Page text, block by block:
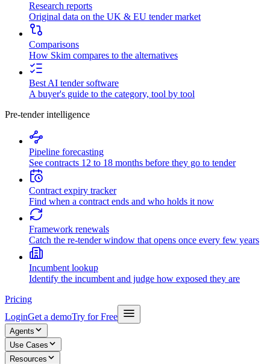
Research reports
Original data on the UK & EU tender market
Comparisons
How Skim compares to the alternatives
Best AI tender software
A buyer's guide to the category, tool by tool
Pre-tender intelligence
Pipeline forecasting
See contracts 12 to 18 months before they go to tender
Contract expiry tracker
Find when a contract ends and who holds it now
Framework renewals
Catch the re-tender window that opens once every few years
Incumbent lookup
Identify the incumbent and judge how exposed they are
Pricing
LoginGet a demoTry for Free
Agents
Use Cases
Resources